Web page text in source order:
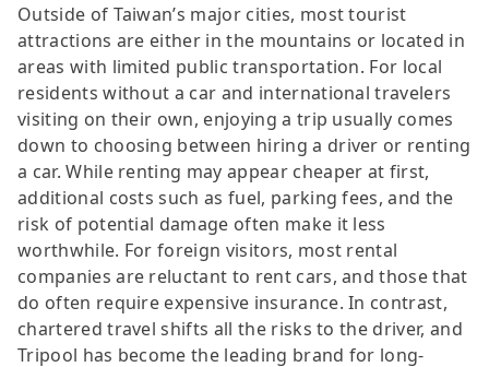
Outside of Taiwan’s major cities, most tourist
attractions are either in the mountains or located in
areas with limited public transportation. For local
residents without a car and international travelers
visiting on their own, enjoying a trip usually comes
down to choosing between hiring a driver or renting
a car. While renting may appear cheaper at first,
additional costs such as fuel, parking fees, and the
risk of potential damage often make it less
worthwhile. For foreign visitors, most rental
companies are reluctant to rent cars, and those that
do often require expensive insurance. In contrast,
chartered travel shifts all the risks to the driver, and
Tripool has become the leading brand for long-